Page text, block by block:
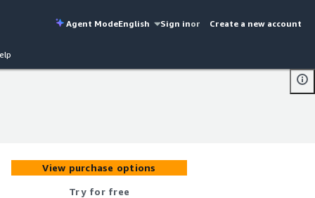
Agent ModeEnglish Sign inor Create a new account
View purchase options
Try for free